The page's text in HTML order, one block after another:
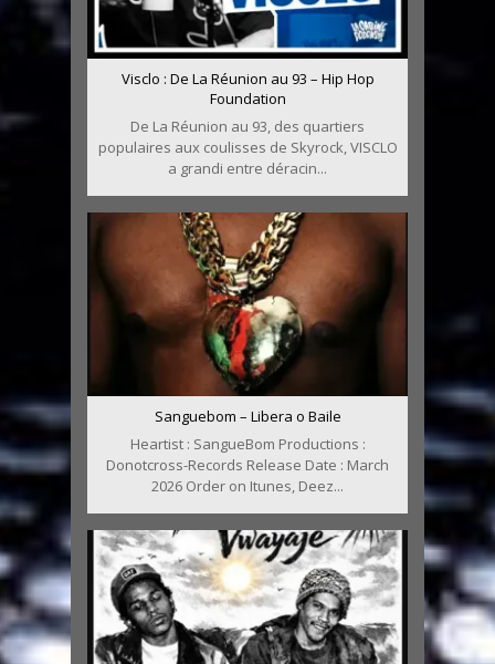
Visclo : De La Réunion au 93 – Hip Hop
Foundation
De La Réunion au 93, des quartiers
populaires aux coulisses de Skyrock, VISCLO
a grandi entre déracin...
Sanguebom – Libera o Baile
Heartist : SangueBom Productions :
Donotcross-Records Release Date : March
2026 Order on Itunes, Deez...